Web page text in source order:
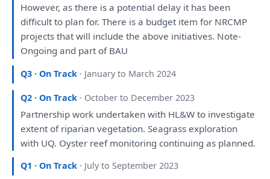
However,as there is a potential delay it has been
difficultto plan for.There is a budget itemfor NRCMP
projectsthat will includethe above initiatives. Note-
Ongoingand partofBAU
Q3 · On Track · January to March 2024
Q2 · On Track · October to December 2023
Partnership work undertakenwith HL&Wto investigate
extentofriparian vegetation. Seagrass exploration
with UQ. Oyster reef monitoring continuingas planned.
Q1 · On Track · July to September 2023